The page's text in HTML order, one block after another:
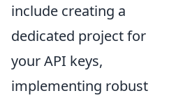
include creating a
dedicated project for
your API keys,
implementing robust